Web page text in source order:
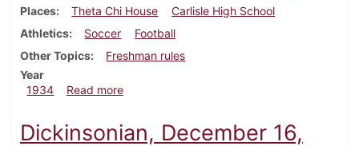
Places
Theta Chi House
Carlisle High School
Athletics
Soccer
Football
Other Topics
Freshman rules
Year
1934
Read moreabout Dickinsonian, October 18, 1934
Dickinsonian, December 16,